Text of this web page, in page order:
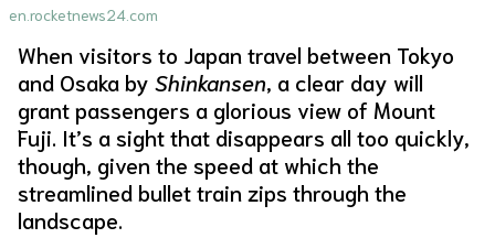
About Us Site Policy
en.rocketnews24.com
When visitors to Japan travel between Tokyo
and Osaka by Shinkansen, a clear day will
grant passengers a glorious view of Mount
Fuji. It’s a sight that disappears all too quickly,
though, given the speed at which the
streamlined bullet train zips through the
landscape.